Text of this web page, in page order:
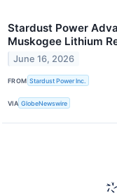
Stardust Power
Muskogee Lithium
June 16, 2026
FROM Stardust Power Inc.
VIA GlobeNewswire